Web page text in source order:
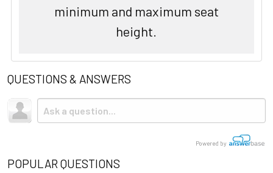
minimum and maximum seat
height.
QUESTIONS & ANSWERS
Powered by
POPULAR QUESTIONS